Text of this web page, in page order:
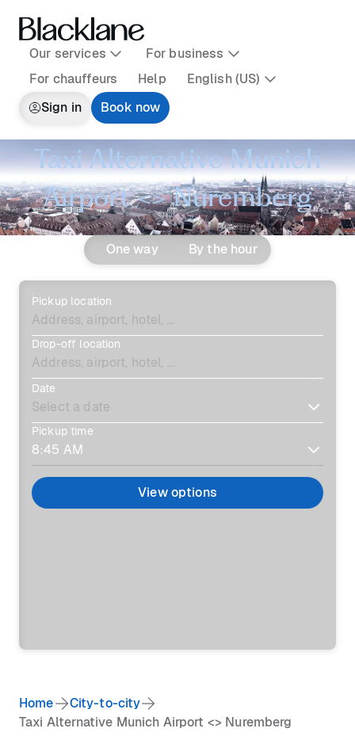
Our services
For business
For chauffeurs
Help
English (US)
Sign in
Book now
Taxi Alternative Munich
Airport <> Nuremberg
One way By the hour
Pickup location
Drop-off location
Date
Pickup time
View options
Home
City-to-city
Taxi Alternative Munich Airport <> Nuremberg